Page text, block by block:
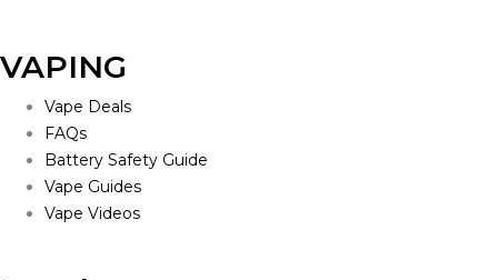
VAPING
Vape Deals
FAQs
Battery Safety Guide
Vape Guides
Vape Videos